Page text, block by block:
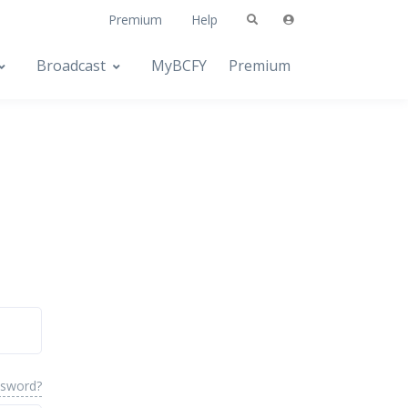
Premium Help
Broadcast MyBCFY Premium